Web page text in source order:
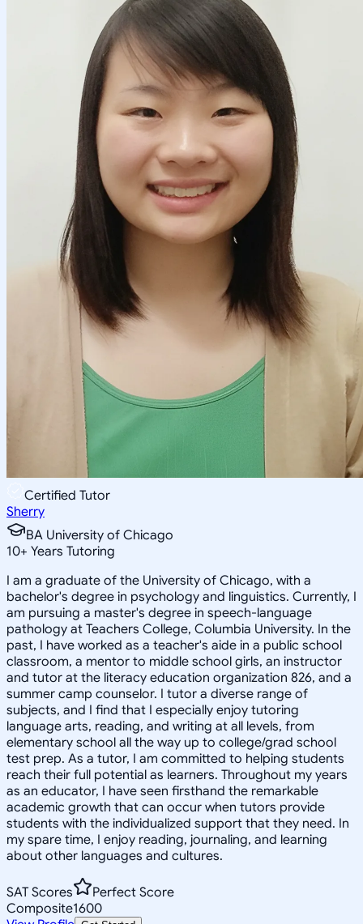
Certified Tutor
Sherry
BA University of Chicago
10+ Years Tutoring
I am a graduate of the University of Chicago, with a
bachelor's degree in psychology and linguistics. Currently, I
am pursuing a master's degree in speech-language
pathology at Teachers College, Columbia University. In the
past, I have worked as a teacher's aide in a public school
classroom, a mentor to middle school girls, an instructor
and tutor at the literacy education organization 826, and a
summer camp counselor. I tutor a diverse range of
subjects, and I find that I especially enjoy tutoring
language arts, reading, and writing at all levels, from
elementary school all the way up to college/grad school
test prep. As a tutor, I am committed to helping students
reach their full potential as learners. Throughout my years
as an educator, I have seen firsthand the remarkable
academic growth that can occur when tutors provide
students with the individualized support that they need. In
my spare time, I enjoy reading, journaling, and learning
about other languages and cultures.
SAT Scores
Perfect Score
Composite1600